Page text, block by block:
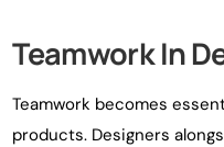
Teamwork In
Teamwork becomes
products. Designers